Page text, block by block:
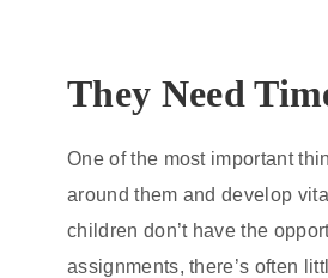
They Need
One of the most important
around them and develop
children don’t have the
assignments, there’s often